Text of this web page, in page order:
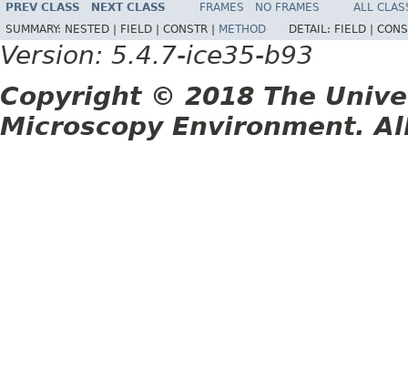
PREV CLASS NEXT CLASS FRAMES NO FRAMES
ALL
SUMMARY: NESTED | FIELD | CONSTR | METHOD DETAIL: FIELD |
Version: 5.4.7-ice35-b93
Copyright © 2018 The
Microscopy Environment.